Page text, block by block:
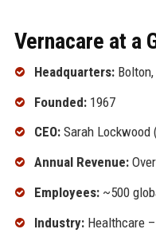
Vernacare at a
Headquarters:Bolton,
Founded:1967
CEO:Sarah Lockwood
Annual Revenue:
Employees:~500
Industry:Healthcare